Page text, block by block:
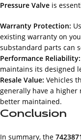
Pressure Valve is
Warranty Protection:
existing warranty on
substandard parts can
Performance Reliability:
maintains its designed
Resale Value: Vehicles
generally have a higher
better maintained.
Conclusion
In summary, the